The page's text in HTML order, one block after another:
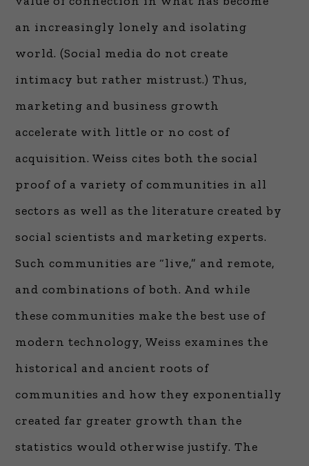
an increasingly lonely and isolating
world. (Social media do not create
intimacy but rather mistrust.) Thus,
marketing and business growth
accelerate with little or no cost of
acquisition. Weiss cites both the social
proof of a variety of communities in all
sectors as well as the literature created by
social scientists and marketing experts.
Such communities are “live,” and remote,
and combinations of both. And while
these communities make the best use of
modern technology, Weiss examines the
historical and ancient roots of
communities and how they exponentially
created far greater growth than the
statistics would otherwise justify. The